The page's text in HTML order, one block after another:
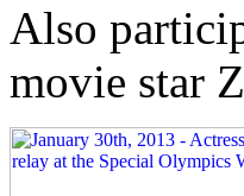
Also
movie star